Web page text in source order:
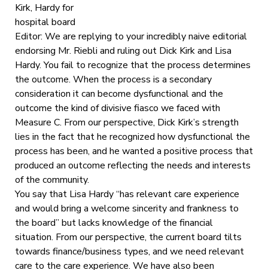
Kirk, Hardy for
hospital board
Editor: We are replying to your incredibly naive editorial
endorsing Mr. Riebli and ruling out Dick Kirk and Lisa
Hardy. You fail to recognize that the process determines
the outcome. When the process is a secondary
consideration it can become dysfunctional and the
outcome the kind of divisive fiasco we faced with
Measure C. From our perspective, Dick Kirk’s strength
lies in the fact that he recognized how dysfunctional the
process has been, and he wanted a positive process that
produced an outcome reflecting the needs and interests
of the community.
You say that Lisa Hardy “has relevant care experience
and would bring a welcome sincerity and frankness to
the board” but lacks knowledge of the financial
situation. From our perspective, the current board tilts
towards finance/business types, and we need relevant
care to the care experience. We have also been